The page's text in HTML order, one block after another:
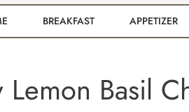
BREAKFAST APPETIZER
Lemon Basil